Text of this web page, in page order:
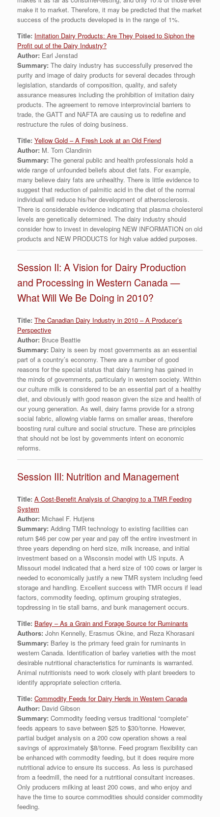
make it to market. Therefore, it may be predicted that the market
success of the products developed is in the range of 1%.
Title: Imitation Dairy Products: Are They Poised to Siphon the
Profit out of the Dairy Industry?
Author: Earl Jenstad
Summary: The dairy industry has successfully preserved the
purity and image of dairy products for several decades through
legislation, standards of composition, quality, and safety
assurance measures including the prohibition of imitation dairy
products. The agreement to remove interprovincial barriers to
trade, the GATT and NAFTA are causing us to redefine and
restructure the rules of doing business.
Title: Yellow Gold – A Fresh Look at an Old Friend
Author: M. Tom Clandinin
Summary: The general public and health professionals hold a
wide range of unfounded beliefs about diet fats. For example,
many believe dairy fats are unhealthy. There is little evidence to
suggest that reduction of palmitic acid in the diet of the normal
individual will reduce his/her development of atherosclerosis.
There is considerable evidence indicating that plasma cholesterol
levels are genetically determined. The dairy industry should
consider how to invest in developing NEW INFORMATION on old
products and NEW PRODUCTS for high value added purposes.
Session II: A Vision for Dairy Production
and Processing in Western Canada —
What Will We Be Doing in 2010?
Title: The Canadian Dairy Industry in 2010 – A Producer’s
Perspective
Author: Bruce Beattie
Summary: Dairy is seen by most governments as an essential
part of a country’s economy. There are a number of good
reasons for the special status that dairy farming has gained in
the minds of governments, particularly in western society. Within
our culture milk is considered to be an essential part of a healthy
diet, and obviously with good reason given the size and health of
our young generation. As well, dairy farms provide for a strong
social fabric, allowing viable farms on smaller areas, therefore
boosting rural culture and social structure. These are principles
that should not be lost by governments intent on economic
reforms.
Session III: Nutrition and Management
Title: A Cost-Benefit Analysis of Changing to a TMR Feeding
System
Author: Michael F. Hutjens
Summary: Adding TMR technology to existing facilities can
return $46 per cow per year and pay off the entire investment in
three years depending on herd size, milk increase, and initial
investment based on a Wisconsin model with US inputs. A
Missouri model indicated that a herd size of 100 cows or larger is
needed to economically justify a new TMR system including feed
storage and handling. Excellent success with TMR occurs if lead
factors, commodity feeding, optimum grouping strategies,
topdressing in tie stall barns, and bunk management occurs.
Title: Barley – As a Grain and Forage Source for Ruminants
Authors: John Kennelly, Erasmus Okine, and Reza Khorasani
Summary: Barley is the primary feed grain for ruminants in
western Canada. Identification of barley varieties with the most
desirable nutritional characteristics for ruminants is warranted.
Animal nutritionists need to work closely with plant breeders to
identify appropriate selection criteria.
Title: Commodity Feeds for Dairy Herds in Western Canada
Author: David Gibson
Summary: Commodity feeding versus traditional “complete”
feeds appears to save between $25 to $30/tonne. However,
partial budget analysis on a 200 cow operation shows a real
savings of approximately $8/tonne. Feed program flexibility can
be enhanced with commodity feeding, but it does require more
nutritional advice to ensure its success. As less is purchased
from a feedmill, the need for a nutritional consultant increases.
Only producers milking at least 200 cows, and who enjoy and
have the time to source commodities should consider commodity
feeding.